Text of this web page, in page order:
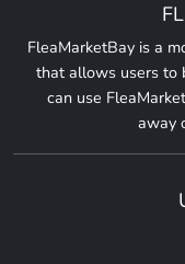
FleaMarketBay is a
that allows users to
can use
away